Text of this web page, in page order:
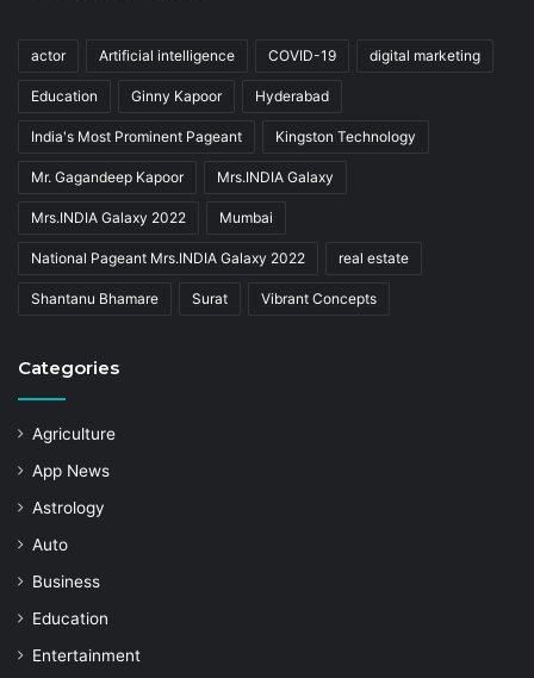
actor Artificial intelligence COVID-19 digital marketing
Education Ginny Kapoor Hyderabad
India's Most Prominent Pageant Kingston Technology
Mr. Gagandeep Kapoor Mrs.INDIA Galaxy
Mrs.INDIA Galaxy 2022 Mumbai
National Pageant Mrs.INDIA Galaxy 2022 real estate
Shantanu Bhamare Surat Vibrant Concepts
Categories
Agriculture
App News
Astrology
Auto
Business
Education
Entertainment